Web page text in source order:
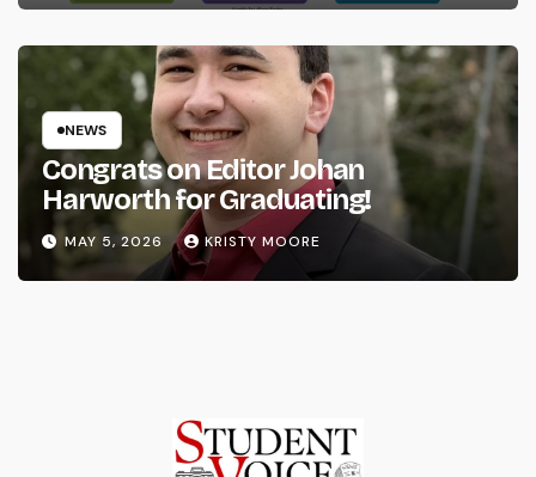
NEWS
Congrats on Editor Johan
Harworth for Graduating!
MAY 5, 2026 KRISTY MOORE